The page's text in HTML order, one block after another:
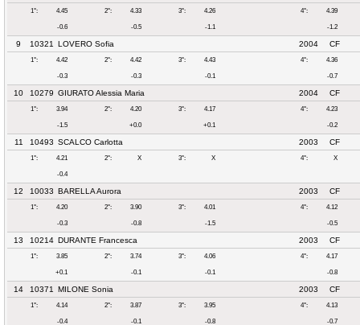
1°: 4.45 2°: 4.33 3°: 4.26 4°: 4.39
-0.6 -0.5 -1.1 -1.2
9 10321 LOVERO Sofia 2004 CF
1°: 4.42 2°: 4.42 3°: 4.43 4°: 4.36
-0.3 -0.3 -0.1 -0.7
10 10279 GIURATO Alessia Maria 2004 CF
1°: 3.94 2°: 4.20 3°: 4.17 4°: 4.23
-1.5 +0.0 +0.1 -0.2
11 10493 SCALCO Carlotta 2003 CF
1°: 4.21 2°: X 3°: X 4°: X
-0.4
12 10033 BARELLA Aurora 2003 CF
1°: 4.20 2°: 3.90 3°: 4.01 4°: 4.12
-0.3 -0.8 -1.5 -0.5
13 10214 DURANTE Francesca 2003 CF
1°: 3.85 2°: 3.74 3°: 4.06 4°: 4.17
+0.1 -0.1 -0.1 -0.8
14 10371 MILONE Sonia 2003 CF
1°: 4.14 2°: 3.87 3°: 3.95 4°: 4.13
-0.4 -0.1 -0.8 -0.7